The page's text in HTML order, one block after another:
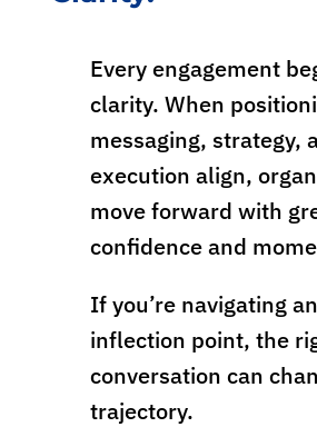
Every engagement
clarity. When
messaging, strategy,
execution align,
move forward with
confidence and
If you’re navigating an
inflection point, the
conversation can
trajectory.